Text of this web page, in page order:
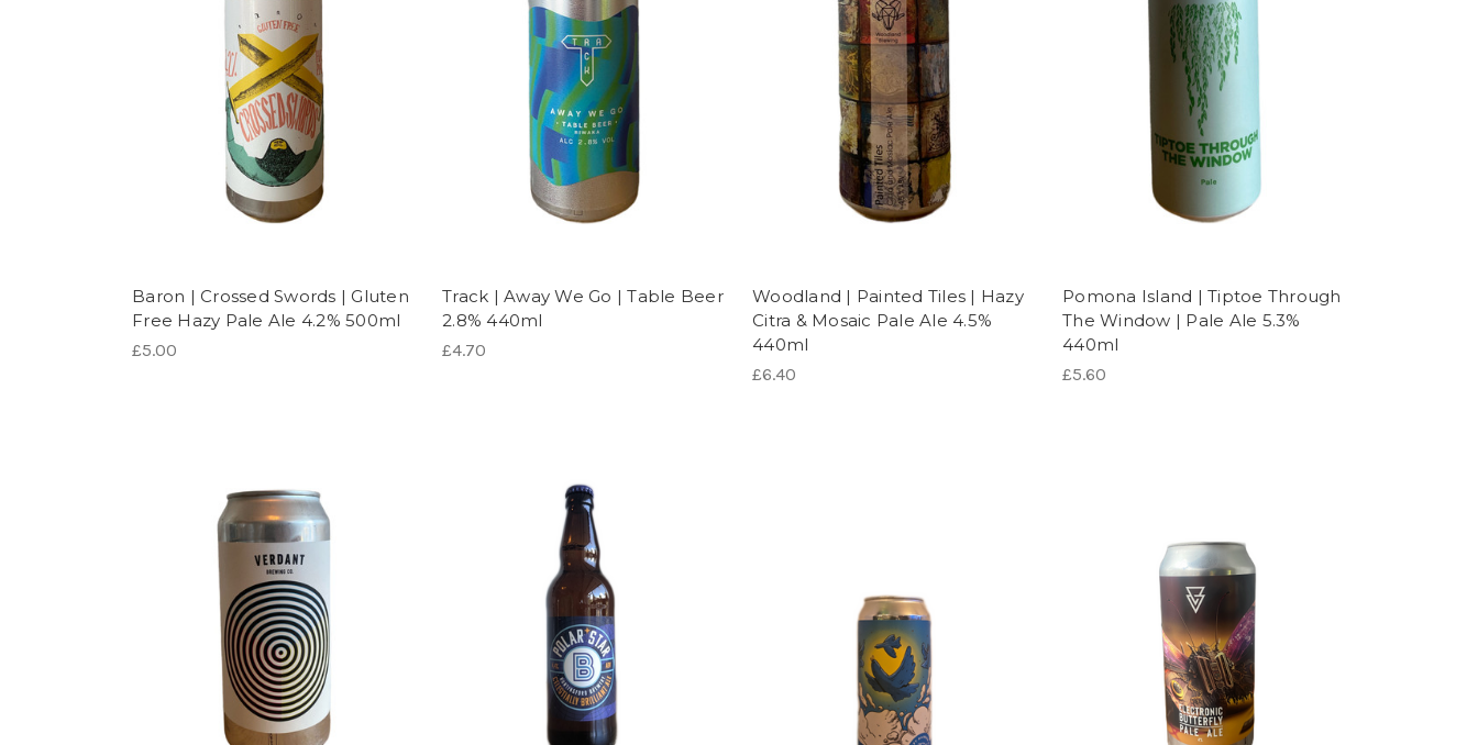
Baron | Crossed Swords | Gluten
Free Hazy Pale Ale 4.2% 500ml
£5.00
Track | Away We Go | Table Beer
2.8% 440ml
£4.70
Woodland | Painted Tiles | Hazy
Citra & Mosaic Pale Ale 4.5%
440ml
£6.40
Pomona Island | Tiptoe Through
The Window | Pale Ale 5.3%
440ml
£5.60